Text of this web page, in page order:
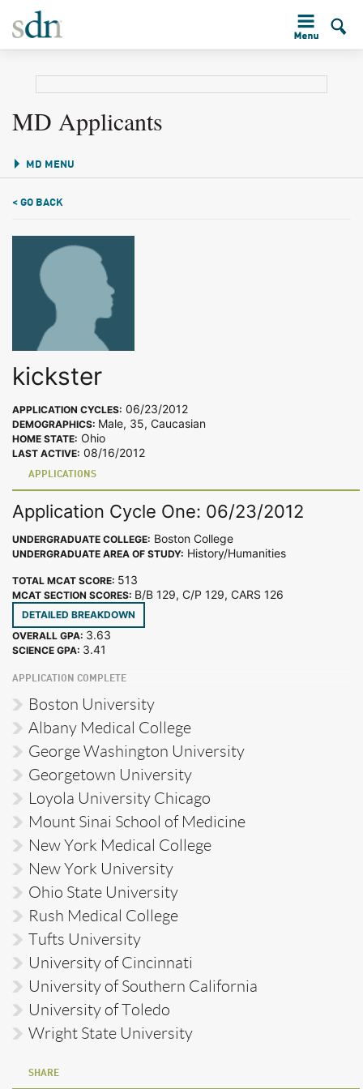
MD Applicants
MD MENU
< GO BACK
kickster
APPLICATION CYCLES: 06/23/2012
DEMOGRAPHICS: Male, 35, Caucasian
HOME STATE: Ohio
LAST ACTIVE: 08/16/2012
APPLICATIONS
Application Cycle One: 06/23/2012
UNDERGRADUATE COLLEGE: Boston College
UNDERGRADUATE AREA OF STUDY: History/Humanities
TOTAL MCAT SCORE: 513
MCAT SECTION SCORES: B/B 129, C/P 129, CARS 126
DETAILED BREAKDOWN
OVERALL GPA: 3.63
SCIENCE GPA: 3.41
APPLICATION COMPLETE
Boston University
Albany Medical College
George Washington University
Georgetown University
Loyola University Chicago
Mount Sinai School of Medicine
New York Medical College
New York University
Ohio State University
Rush Medical College
Tufts University
University of Cincinnati
University of Southern California
University of Toledo
Wright State University
SHARE